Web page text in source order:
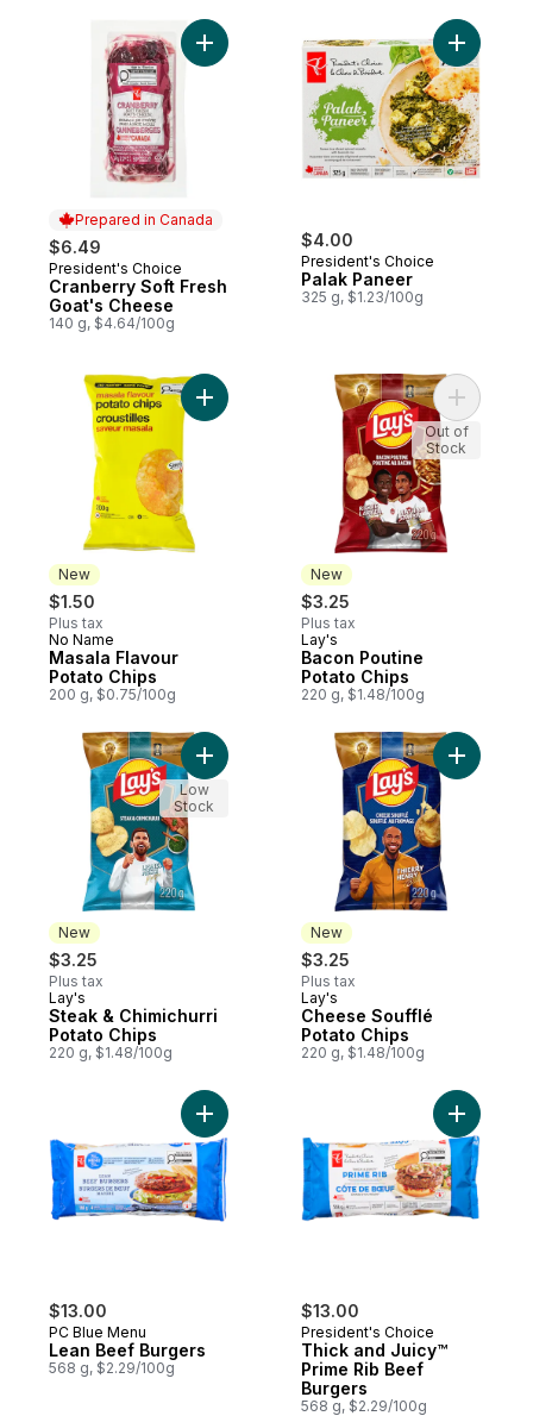
Prepared in Canada
$6.49
Prepared in Canada
President's Choice
Cranberry Soft Fresh
Goat's Cheese
140 g, $4.64/100g
Add Cranberry Soft Fresh Goat's Cheese
$4.00
President's Choice
Palak Paneer
325 g, $1.23/100g
Add
New
$1.50
Plus tax
New
No Name
Masala Flavour
Potato Chips
200 g, $0.75/100g
Add Masala Flavour Potato Chips to cart
New
$3.25
Plus tax
New
Lay's
Bacon Poutine
Potato Chips
220 g, $1.48/100g
Add
Out of
Stock
New
$3.25
Plus tax
New
Lay's
Steak & Chimichurri
Potato Chips
220 g, $1.48/100g
Add Steak & Chimichurri Potato Chips to
Low
Stock
New
$3.25
Plus tax
New
Lay's
Cheese Soufflé
Potato Chips
220 g, $1.48/100g
Add
$13.00
PC Blue Menu
Lean Beef Burgers
568 g, $2.29/100g
Add Lean Beef Burgers to cart
$13.00
President's Choice
Thick and Juicy™
Prime Rib Beef
Burgers
568 g, $2.29/100g
Add